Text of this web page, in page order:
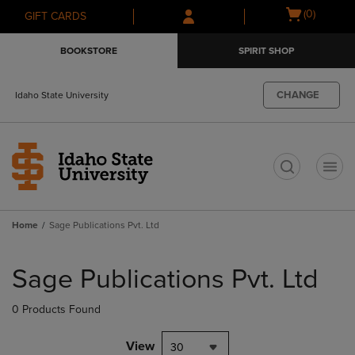
Skip
to
Skip
to
menu
GIFT CARDS
Open
(0)
BOOKSTORE SPIRIT SHOP
Idaho State University CHANGE
Home Sage Publications Pvt. Ltd
products
Sage Publications Pvt. Ltd
0 Products Found
View 30